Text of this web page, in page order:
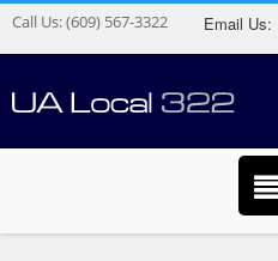
Call Us:(609) 567-3322 Email Us: